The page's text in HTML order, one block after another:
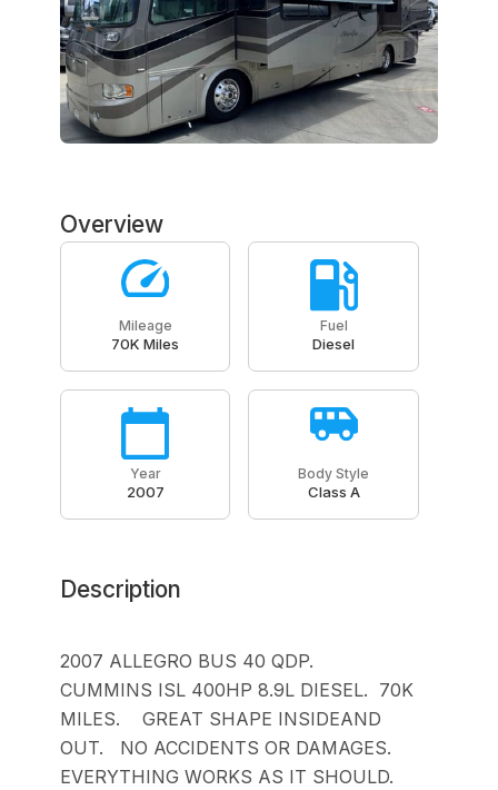
Overview
Mileage
70K Miles
Fuel
Diesel
Year
2007
Body Style
Class A
Description
2007 ALLEGRO BUS 40 QDP.
CUMMINS ISL 400HP 8.9L DIESEL. 70K
MILES. GREAT SHAPE INSIDEAND
OUT. NO ACCIDENTS OR DAMAGES.
EVERYTHING WORKS AS IT SHOULD.